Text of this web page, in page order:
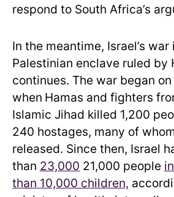
respond to South Africa’s
In the meantime, Israel’s war
Palestinian enclave ruled by
continues. The war began
when Hamas and fighters
Islamic Jihad killed 1,200
240 hostages, many of
released. Since then, Israel
than 23,000 21,000 people
than 10,000 children,